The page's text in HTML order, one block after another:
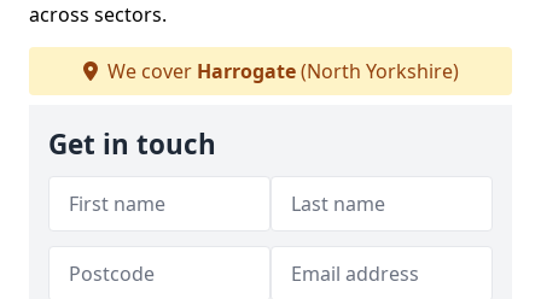
across sectors.
We cover Harrogate(North Yorkshire)
Get in touch